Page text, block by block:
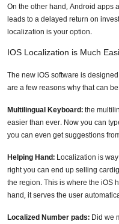
On the other hand, Android apps
leads to a delayed return on
localization is your option.
IOS Localization is Much
The new iOS software is
are a few reasons why that can
Multilingual Keyboard:the
easier than ever. Now you can
you can even get suggestions
Helping Hand:Localization is
right you can end up selling
the region. This is where the iOS
hand, it serves the user
Localized Number pads:Did we
Need
Full Name*
Business Email*